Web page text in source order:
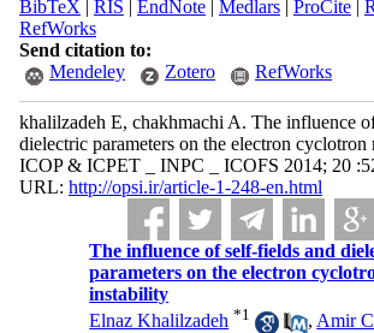
BibTeX | RIS | EndNote| Medlars| ProCite|
RefWorks
Send citation to:
Mendeley
Zotero RefWorks
khalilzadeh E, chakhmachi A. The influence
dielectric parameters on the electron cyclotron
ICOP & ICPET _ INPC _ ICOFS 2014; 20
URL: http://opsi.ir/article-1-248-en.html
The influence of self-fields and
parameters on the electron
instability
Elnaz Khalilzadeh *1 , Amir